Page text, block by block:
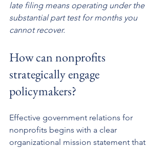
late filing means operating under the
substantial part test for months you
cannot recover.
How can nonprofits
strategically engage
policymakers?
Effective government relations for
nonprofits begins with a clear
organizational mission statement that